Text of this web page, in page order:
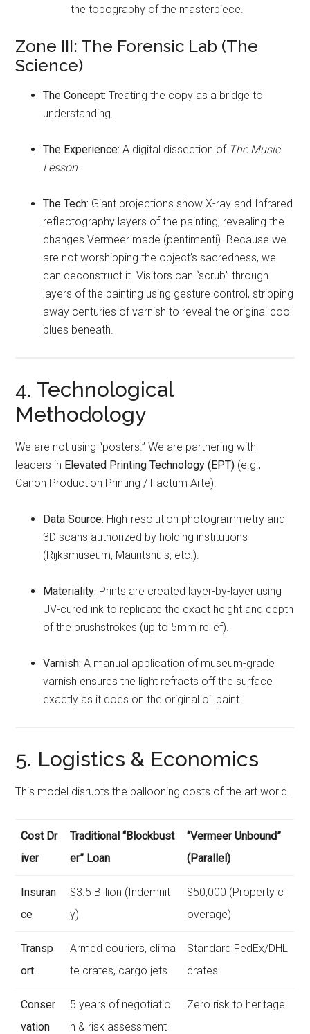
the topography of the masterpiece.
Zone III: The Forensic Lab (The
Science)
The Concept: Treating the copy as a bridge to
understanding.
The Experience: A digital dissection of The Music
Lesson.
The Tech: Giant projections show X-ray and Infrared
reflectography layers of the painting, revealing the
changes Vermeer made (pentimenti). Because we
are not worshipping the object’s sacredness, we
can deconstruct it. Visitors can “scrub” through
layers of the painting using gesture control, stripping
away centuries of varnish to reveal the original cool
blues beneath.
4. Technological
Methodology
We are not using “posters.” We are partnering with
leaders in Elevated Printing Technology (EPT) (e.g.,
Canon Production Printing / Factum Arte).
Data Source: High-resolution photogrammetry and
3D scans authorized by holding institutions
(Rijksmuseum, Mauritshuis, etc.).
Materiality: Prints are created layer-by-layer using
UV-cured ink to replicate the exact height and depth
of the brushstrokes (up to 5mm relief).
Varnish: A manual application of museum-grade
varnish ensures the light refracts off the surface
exactly as it does on the original oil paint.
5. Logistics & Economics
This model disrupts the ballooning costs of the art world.
Cost Dr
iver
Traditional “Blockbust
er” Loan
“Vermeer Unbound”
(Parallel)
Insuran
ce
$3.5 Billion (Indemnit
y)
$50,000 (Property c
overage)
Transp
ort
Armed couriers, clima
te crates, cargo jets
Standard FedEx/DHL
crates
Conser
vation
5 years of negotiatio
n & risk assessment
Zero risk to heritage